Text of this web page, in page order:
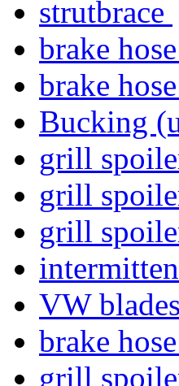
strutbrace
brake
brake
Bucking
grill
grill
grill
VW blades
brake
grill